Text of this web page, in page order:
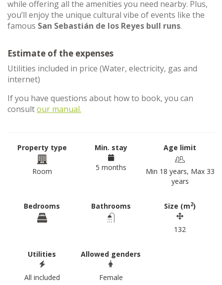
while offering all the amenities you need nearby. Plus,
you’ll enjoy the unique cultural vibe of events like the
famous San Sebastián de los Reyes bull runs.
Estimate of the expenses
Utilities included in price (Water, electricity, gas and
internet)
If you have questions about how to book, you can
consultour manual.
Property type
Room
Min. stay
5 months
Age limit
Min 18 years, Max 33
years
Bedrooms Bathrooms Size (m2)
132
Utilities
All included
Allowed genders
Female